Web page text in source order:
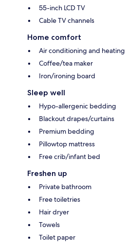
55-inch LCD TV
Cable TV channels
Home comfort
Air conditioning and heating
Coffee/tea maker
Iron/ironing board
Sleep well
Hypo-allergenic bedding
Blackout drapes/curtains
Premium bedding
Pillowtop mattress
Free crib/infant bed
Freshen up
Private bathroom
Free toiletries
Hair dryer
Towels
Toilet paper